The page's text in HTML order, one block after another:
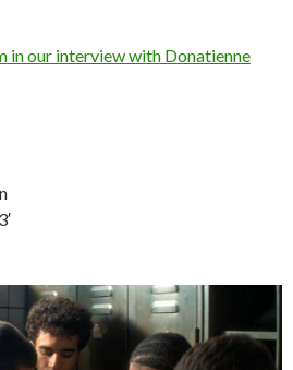
in our interview with Donatienne